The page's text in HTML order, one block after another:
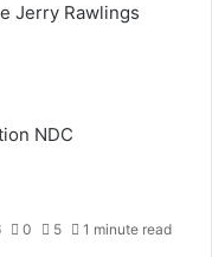
Jerry Rawlings
NDC
0 5 1 minute read